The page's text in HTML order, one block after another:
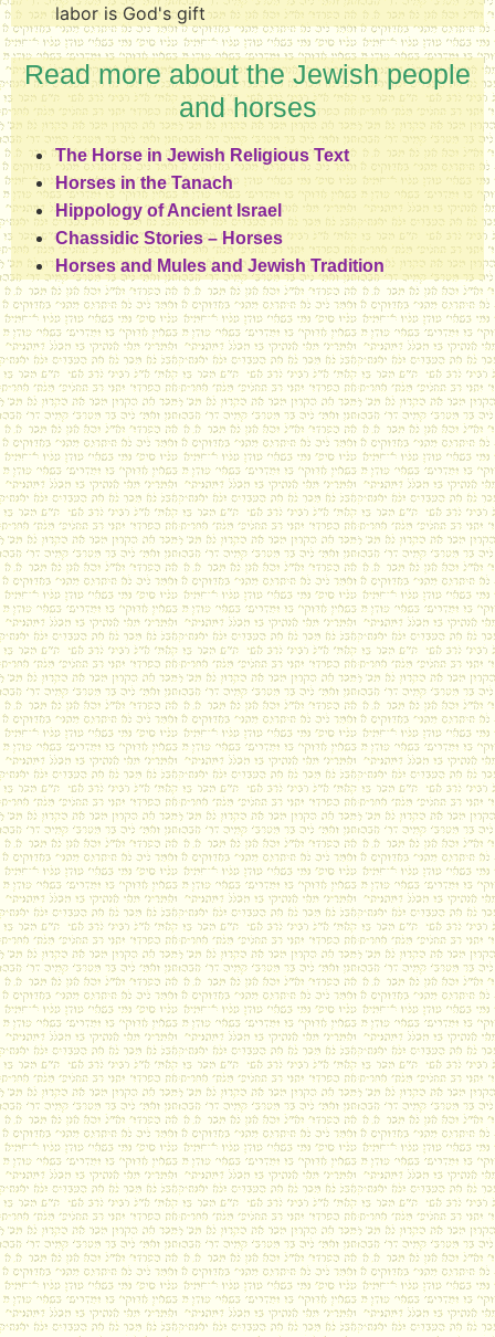
labor is God's gift
Read more about the Jewish people
and horses
The Horse in Jewish Religious Text
Horses in the Tanach
Hippology of Ancient Israel
Chassidic Stories – Horses
Horses and Mules and Jewish Tradition